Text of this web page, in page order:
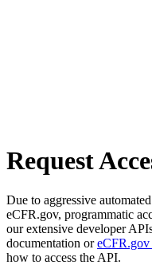
Request
Due to aggressive
eCFR.gov, programmatic
our extensive developer
documentation or
how to access the API.